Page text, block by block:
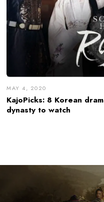
MAY 4, 2020
KajoPicks: 8 Korean
dynasty to watch